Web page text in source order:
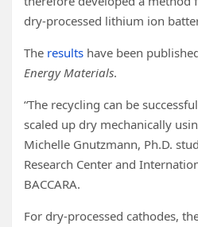
dry-processed lithium ion
The results have been
Energy Materials.
“The recycling can be
scaled up dry mechanically
Michelle Gnutzmann, Ph.D.
Research Center and
BACCARA.
For dry-processed cathodes,